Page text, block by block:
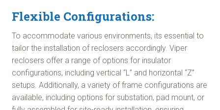
Flexible Configurations:
To accommodate various environments, its essential to
tailor the installation of reclosers accordingly. Viper
reclosers offer a range of options for insulator
configurations, including vertical “L” and horizontal “Z”
setups. Additionally, a variety of frame configurations are
available, including options for substation, pad mount, or